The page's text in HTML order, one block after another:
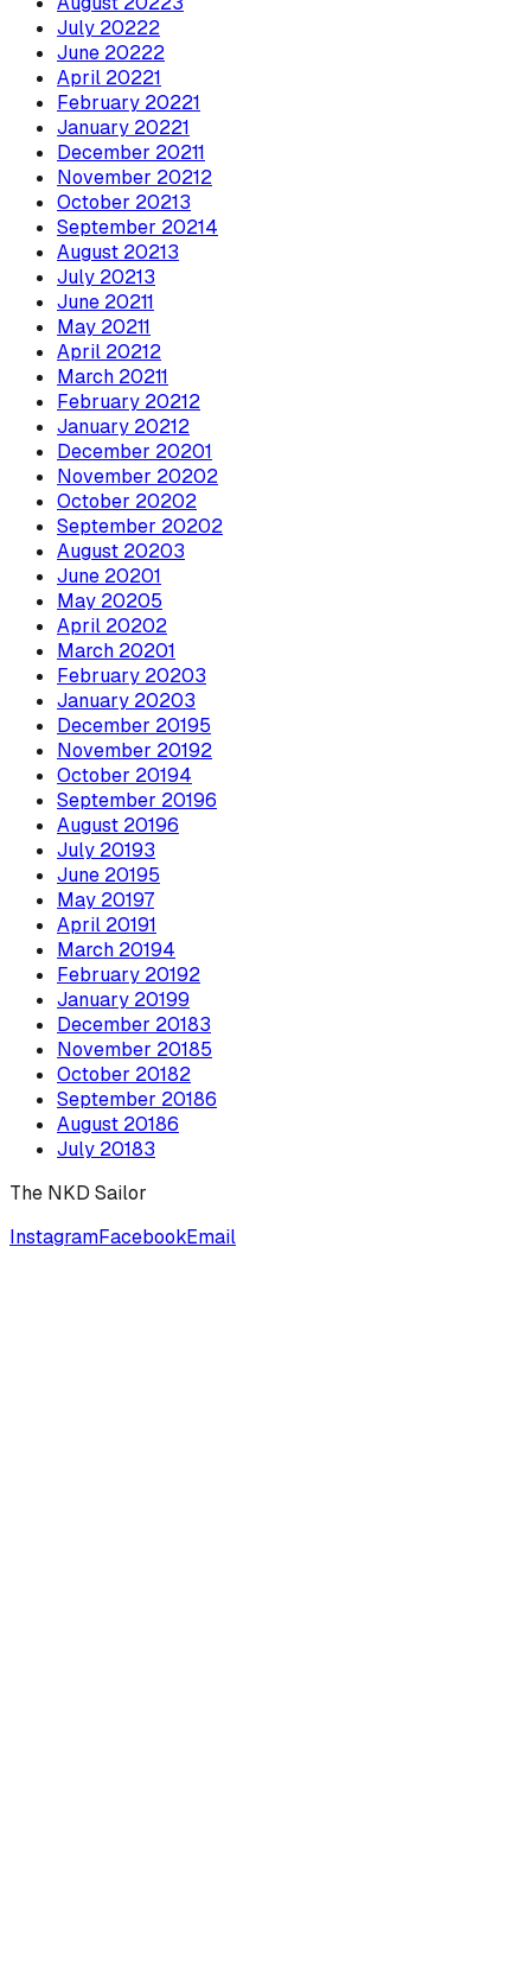
July 20222
June 20222
April 20221
February 20221
January 20221
December 20211
November 20212
October 20213
September 20214
August 20213
July 20213
June 20211
May 20211
April 20212
March 20211
February 20212
January 20212
December 20201
November 20202
October 20202
September 20202
August 20203
June 20201
May 20205
April 20202
March 20201
February 20203
January 20203
December 20195
November 20192
October 20194
September 20196
August 20196
July 20193
June 20195
May 20197
April 20191
March 20194
February 20192
January 20199
December 20183
November 20185
October 20182
September 20186
August 20186
July 20183
The NKD Sailor
InstagramFacebookEmail